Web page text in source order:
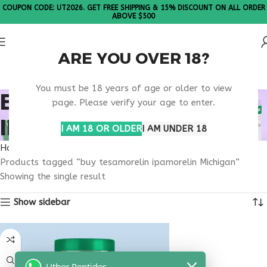
ARE YOU OVER 18?
You must be 18 years of age or older to view
page. Please verify your age to enter.
I AM 18 OR OLDERI AM UNDER 18
COUPON CODE: UT2026. GET FREE SHIPPING & 15% DISCOUNT ON ALL ORDER
ABOVE $500
BUY TESAMORELIN
IPAMORELIN MICHIGAN
Home
Products tagged “buy tesamorelin ipamorelin Michigan”
Showing the single result
Show sidebar